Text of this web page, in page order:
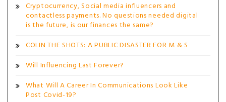
Cryptocurrency, Social media influencers and
contactless payments. No questions needed digital
is the future, is our finances the same?
COLIN THE SHOTS: A PUBLIC DISASTER FOR M & S
Will Influencing Last Forever?
What Will A Career In Communications Look Like
Post Covid-19?